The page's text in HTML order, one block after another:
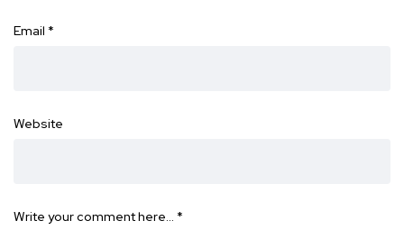
Email *
Website
Write your comment here… *